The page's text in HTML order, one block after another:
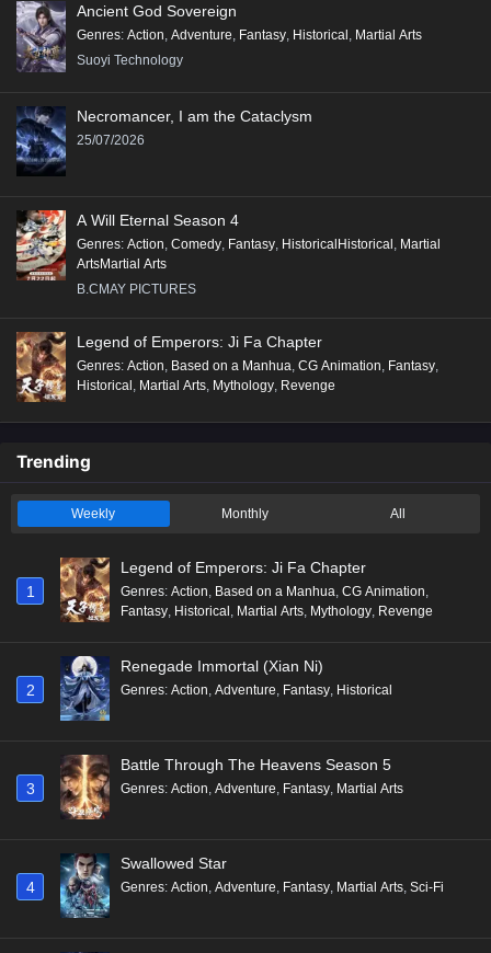
Ancient God Sovereign
Genres: Action, Adventure, Fantasy, Historical , Martial Arts
Suoyi Technology
Necromancer, I am the Cataclysm
25/07/2026
A Will Eternal Season 4
Genres: Action, Comedy, Fantasy, HistoricalHistorical, Martial
ArtsMartial Arts
B.CMAY PICTURES
Legend of Emperors: Ji Fa Chapter
Genres: Action, Based on a Manhua, CG Animation, Fantasy,
Historical, Martial Arts, Mythology, Revenge
Trending
Weekly Monthly All
1
Legend of Emperors: Ji Fa Chapter
Genres: Action, Based on a Manhua, CG Animation,
Fantasy, Historical , Martial Arts, Mythology, Revenge
2
Renegade Immortal (Xian Ni)
Genres: Action, Adventure, Fantasy, Historical
3
Battle Through The Heavens Season 5
Genres: Action, Adventure, Fantasy, Martial Arts
4
Swallowed Star
Genres: Action Adventure Fantasy Martial Arts Sci-Fi